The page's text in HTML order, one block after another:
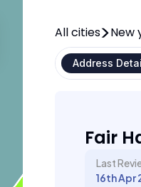
All cities New
Address
Fair
Last
16th Apr